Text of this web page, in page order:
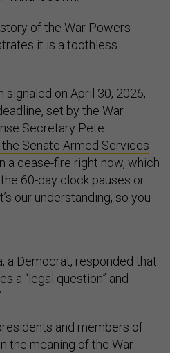
of the War Powers
it is a toothless
on April 30, 2026,
set by the War
Secretary Pete
Senate Armed Services
a cease-fire right now, which
60-day clock pauses or
our understanding, so you
a Democrat, responded that
a “legal question” and
and members of
the meaning of the War